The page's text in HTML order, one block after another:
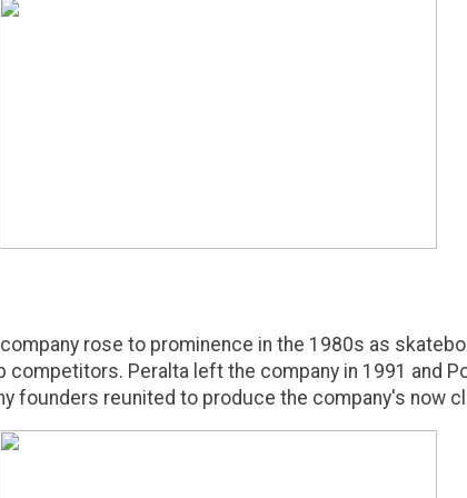
rose to prominence in the 1980s as
Peralta left the company in 1991 and
founders reunited to produce the company's now